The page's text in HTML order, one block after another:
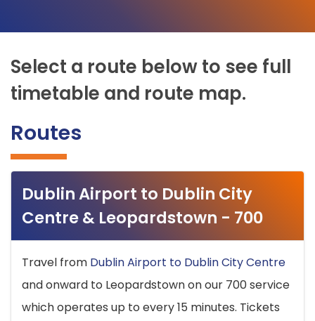
Select a route below to see full
timetable and route map.
Routes
Dublin Airport to Dublin City
Centre & Leopardstown - 700
Travel from Dublin Airport to Dublin City Centre
and onward to Leopardstown on our 700 service
which operates up to every 15 minutes. Tickets